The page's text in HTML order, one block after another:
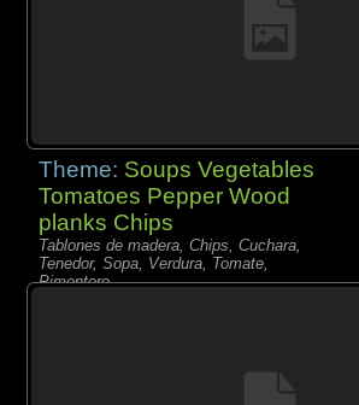
Theme: Soups Vegetables
Tomatoes Pepper Wood
planks Chips
Tablones de madera, Chips, Cuchara,
Tenedor, Sopa, Verdura, Tomate,
Pimentero,